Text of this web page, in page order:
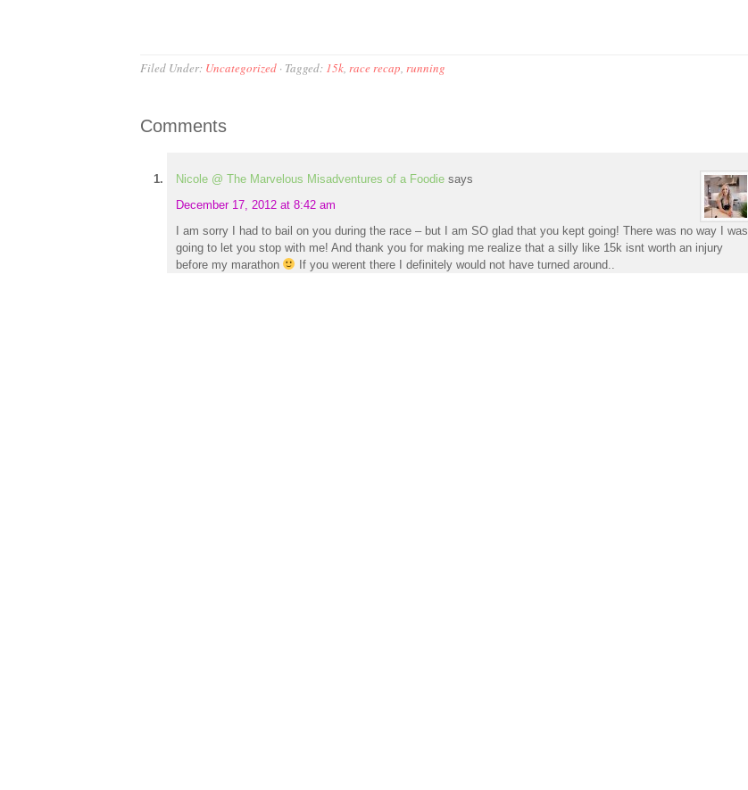
Filed Under: Uncategorized· Tagged: 15k, race recap running
Comments
Nicole @ The Marvelous Misadventures of a Foodie says
December 17, 2012 at 8:42 am
I am sorry I had to bail on you during the race – but I am SO glad that you kept going! There was no way I was
going to let you stop with me! And thank you for making me realize that a silly like 15k isnt worth an injury
before my marathon
If you werent there I definitely would not have turned around..